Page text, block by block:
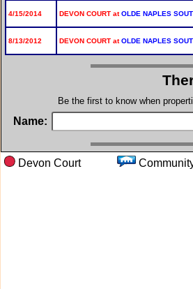
4/15/2014 DEVON COURT atOLDE NAPLES
8/13/2012 DEVON COURT atOLDE NAPLES
Be the first to know when
Name:
Devon Court